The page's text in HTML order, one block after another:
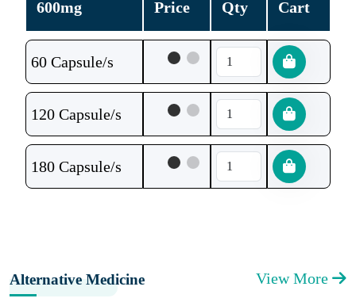
600mg Price Qty Cart
60 Capsule/s
120 Capsule/s
180 Capsule/s
Alternative Medicine View More